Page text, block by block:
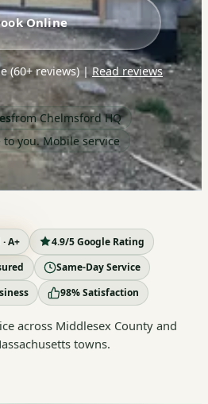
Online
(60+ reviews)| Read reviews
from Chelmsford HQ
to you. Mobile service
A+
4.9/5 Google Rating
Same-Day Service
98% Satisfaction
across Middlesex County and
towns.